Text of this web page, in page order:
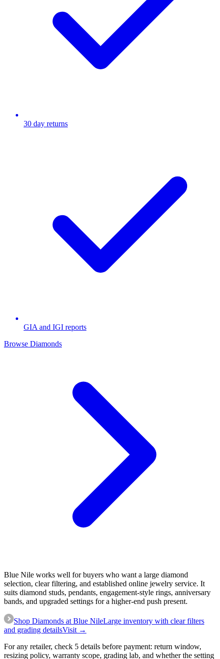
30 day returns
GIA and IGI reports
Browse Diamonds
Blue Nile works well for buyers who want a large diamond
selection, clear filtering, and established online jewelry service. It
suits diamond studs, pendants, engagement-style rings, anniversary
bands, and upgraded settings for a higher-end push present.
Shop Diamonds at Blue NileLarge inventory with clear filters
and grading detailsVisit →
For any retailer, check 5 details before payment: return window,
resizing policy, warranty scope, grading lab, and whether the setting